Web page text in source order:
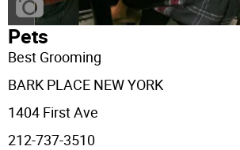
Pets
Best Grooming
BARK PLACE NEW YORK
1404 First Ave
212-737-3510